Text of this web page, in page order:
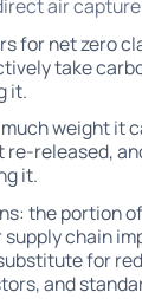
air
for net zero
take
it.
weight it
re-released,
it.
the portion
chain
for
and